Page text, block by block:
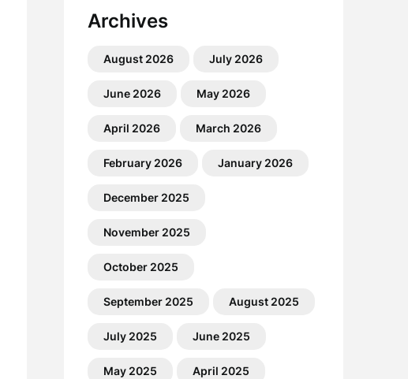
Archives
August 2026 July 2026
June 2026 May 2026
April 2026 March 2026
February 2026 January 2026
December 2025
November 2025
October 2025
September 2025 August 2025
July 2025 June 2025
May 2025 April 2025